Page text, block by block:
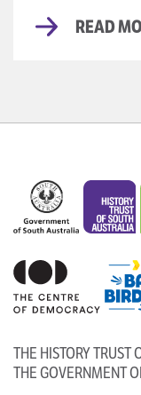
READ
THE HISTORY TRUST
THE GOVERNMENT